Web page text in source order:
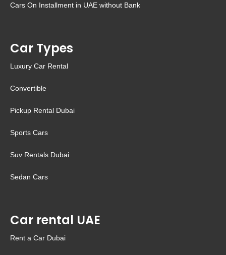
Cars On Installment in UAE without Bank
Car Types
Luxury Car Rental
Convertible
Pickup Rental Dubai
Sports Cars
Suv Rentals Dubai
Sedan Cars
Car rental UAE
Rent a Car Dubai